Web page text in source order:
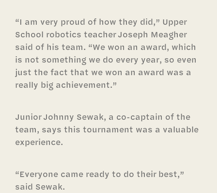
“I am very proud of how they did,” Upper
School robotics teacher Joseph Meagher
said of his team. “We won an award, which
is not something we do every year, so even
just the fact that we won an award was a
really big achievement.”
Junior Johnny Sewak, a co-captain of the
team, says this tournament was a valuable
experience.
“Everyone came ready to do their best,”
said Sewak.